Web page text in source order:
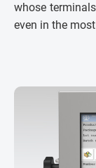
whose
even in the